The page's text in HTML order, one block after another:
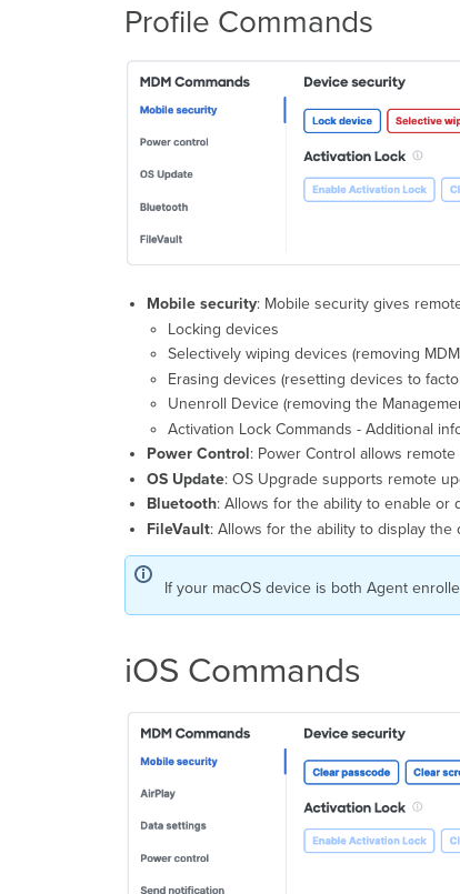
Profile Commands
Mobile security: Mobile security gives
Locking devices
Selectively wiping devices (removing
Erasing devices (resetting devices to
Unenroll Device (removing the
Activation Lock Commands - Additional
Power Control: Power Control allows
OS Update: OS Upgrade supports remote
Bluetooth: Allows for the ability to enable or
FileVault: Allows for the ability to display
If your macOS device is both Agent
iOS Commands